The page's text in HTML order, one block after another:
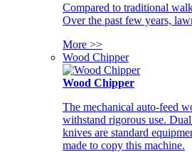
Compared to traditional
Over the past few years,
More >>
Wood Chipper
Wood Chipper
The mechanical auto-feed
withstand rigorous use.
knives are standard
made to copy this machine.